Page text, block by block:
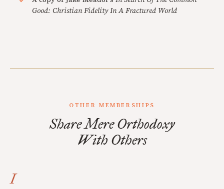
Good: Christian Fidelity In A Fractured World
OTHER MEMBERSHIPS
Share Mere Orthodoxy
With Others
I